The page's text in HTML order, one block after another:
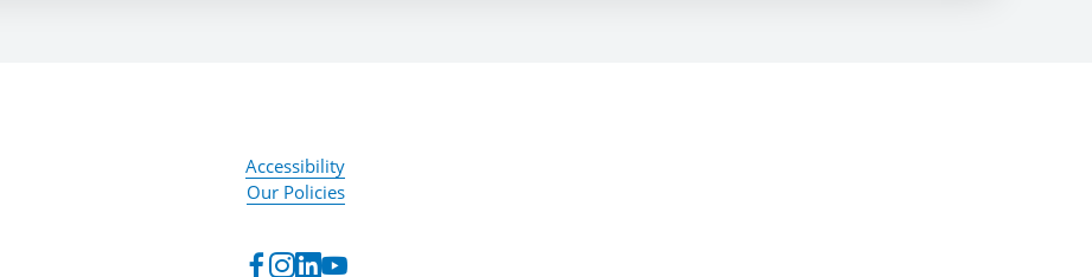
Accessibility
Our Policies